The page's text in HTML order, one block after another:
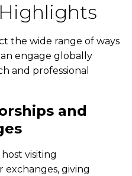
the wide range of ways
engage globally
and professional
and
visiting
exchanges, giving